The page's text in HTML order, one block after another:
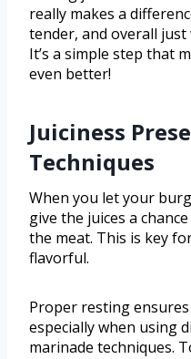
really makes a
tender, and overall
It’s a simple step that
even better!
Juiciness
Techniques
When you let your
give the juices a
the meat. This is key
flavorful.
Proper resting
especially when using
marinade techniques.